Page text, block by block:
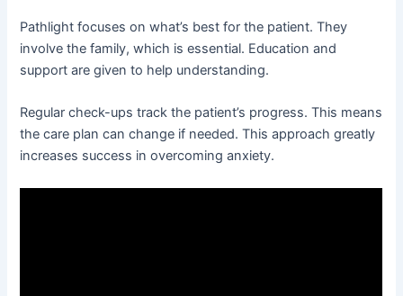
Pathlight focuses on what’s best for the patient. They
involve the family, which is essential. Education and
support are given to help understanding.
Regular check-ups track the patient’s progress. This means
the care plan can change if needed. This approach greatly
increases success in overcoming anxiety.